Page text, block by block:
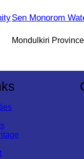
Sen Monorom
Mondulkiri Province